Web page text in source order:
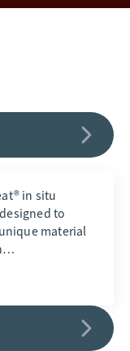
in situ
to
material